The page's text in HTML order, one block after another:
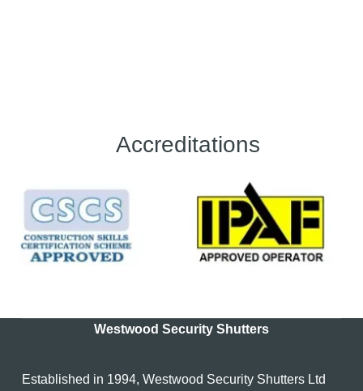
Accreditations
Westwood Security Shutters
Established in 1994, Westwood Security Shutters Ltd